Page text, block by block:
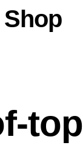
Shop
top